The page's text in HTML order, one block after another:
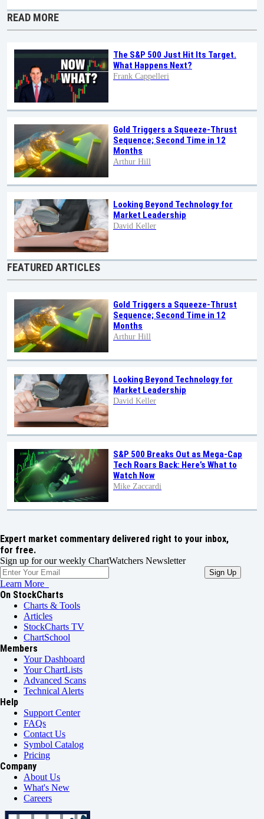
READ MORE
The S&P 500 Just Hit Its Target.
What Happens Next?
Frank Cappelleri
Gold Triggers a Squeeze-Thrust
Sequence; Second Time in 12
Months
Arthur Hill
Looking Beyond Technology for
Market Leadership
David Keller
FEATURED ARTICLES
Gold Triggers a Squeeze-Thrust
Sequence; Second Time in 12
Months
Arthur Hill
Looking Beyond Technology for
Market Leadership
David Keller
S&P 500 Breaks Out as Mega-Cap
Tech Roars Back: Here’s What to
Watch Now
Mike Zaccardi
Expert market commentary delivered right to your inbox,
for free.
Sign up for our weekly ChartWatchers Newsletter
Learn More
On StockCharts
Charts & Tools
Articles
StockCharts TV
ChartSchool
Members
Your Dashboard
Your ChartLists
Advanced Scans
Technical Alerts
Help
Support Center
FAQs
Contact Us
Symbol Catalog
Pricing
Company
About Us
What's New
Careers